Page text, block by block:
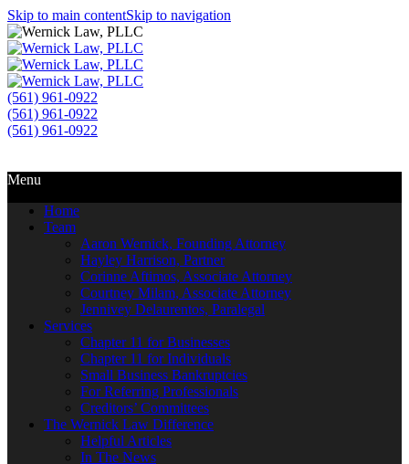
Skip to main contentSkip to navigation
(561) 961-0922
(561) 961-0922
(561) 961-0922
Menu
Home
Team
Aaron Wernick, Founding Attorney
Hayley Harrison, Partner
Corinne Aftimos, Associate Attorney
Courtney Milam, Associate Attorney
Jennivey Delaurentos, Paralegal
Services
Chapter 11 for Businesses
Chapter 11 for Individuals
Small Business Bankruptcies
For Referring Professionals
Creditors’ Committees
The Wernick Law Difference
Helpful Articles
In The News